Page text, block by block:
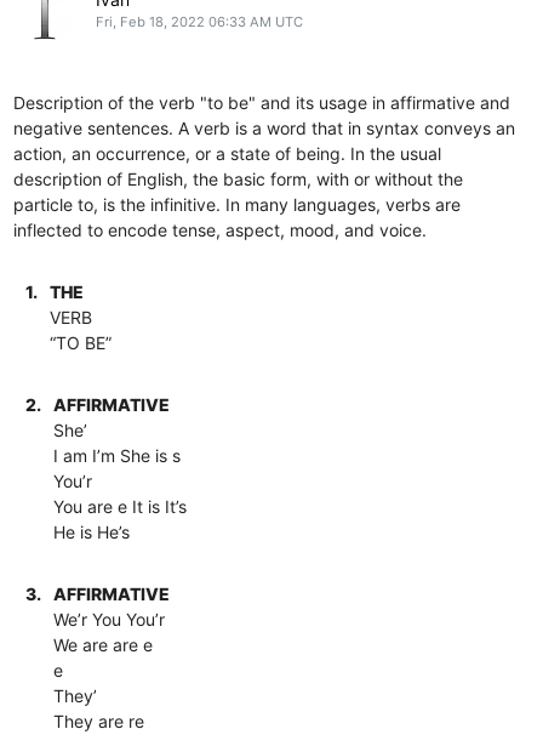
Fri, Feb 18, 2022 06:33 AM UTC
Description of the verb "to be" and its usage in affirmative and
negative sentences. A verb is a word that in syntax conveys an
action, an occurrence, or a state of being. In the usual
description of English, the basic form, with or without the
particle to, is the infinitive. In many languages, verbs are
inflected to encode tense, aspect, mood, and voice.
1.
THE
VERB
“TO BE”
2.
AFFIRMATIVE
She’
I am I’m She is s
You’r
You are e It is It’s
He is He’s
3.
AFFIRMATIVE
We’r You You’r
We are are e
e
They’
They are re